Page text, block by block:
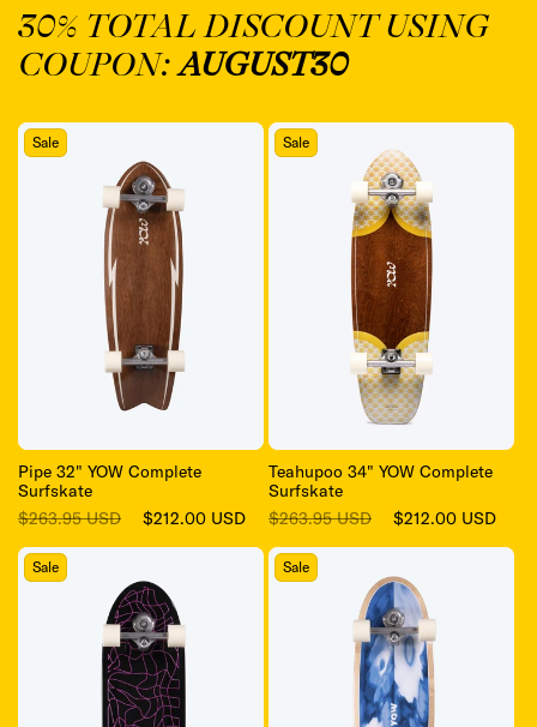
30% TOTAL DISCOUNT USING
COUPON:AUGUST30
Sale
Pipe 32" YOW Complete
Surfskate
Regular
$263.95 USD
Sale
$212.00 USD
Sale
Teahupoo 34" YOW Complete
Surfskate
Regular
$263.95 USD
Sale
$212.00 USD
Sale Sale